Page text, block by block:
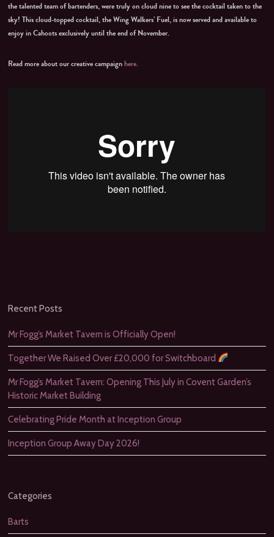
the talented team of bartenders, were truly on cloud nine to see the cocktail taken to the
sky! This cloud-topped cocktail, the Wing Walkers’ Fuel, is now served and available to
enjoy in Cahoots exclusively until the end of November.
Read more about our creative campaignhere.
Recent Posts
Mr Fogg’s Market Tavern is Officially Open!
Together We Raised Over £20,000 for Switchboard
Mr Fogg’s Market Tavern: Opening This July in Covent Garden’s
Historic Market Building
Celebrating Pride Month at Inception Group
Inception Group Away Day 2026!
Categories
Barts